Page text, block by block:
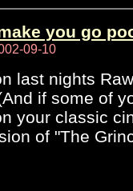
you go
09-10
last nights
if some of
your classic
of "The